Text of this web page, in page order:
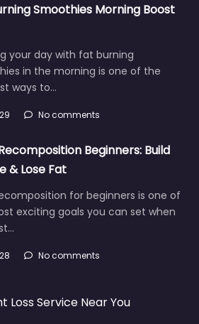
Smoothies Morning Boost
your day with fat burning
in the morning is one of the
ways to…
No comments
Beginners: Build
& Lose Fat
for beginners is one of
exciting goals you can set when
No comments
Loss Service Near You